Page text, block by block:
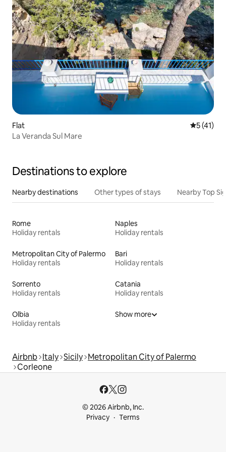
Flat 5 out of 5
5 (41)
La Veranda Sul Mare
Destinations to explore
Nearby destinations Other types of stays Nearby Top
Rome
Holiday rentals
Naples
Holiday rentals
Metropolitan City of Palermo
Holiday rentals
Bari
Holiday rentals
Sorrento
Holiday rentals
Catania
Holiday rentals
Olbia
Holiday rentals
Show more
Airbnb Italy Sicily Metropolitan City of Palermo
Corleone
© 2026 Airbnb, Inc.
Privacy
Terms